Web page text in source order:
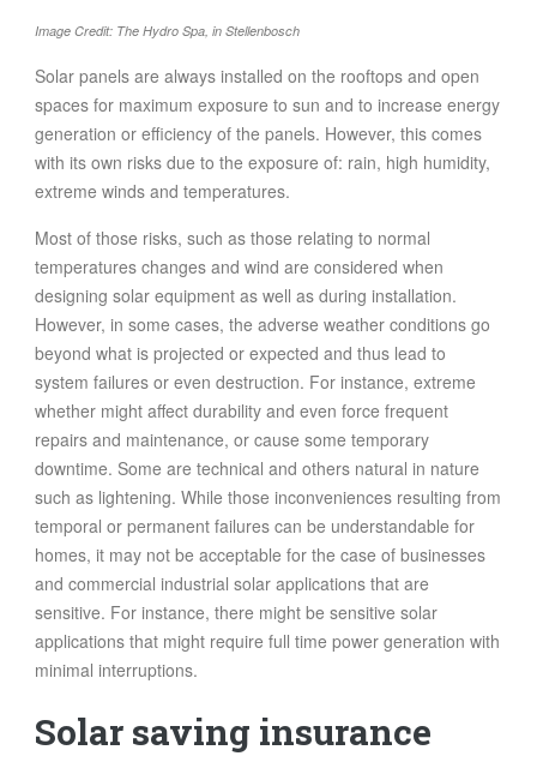
WORK
TRANSPORT
HEALTH
URBANIZATION
WASTE
WATER
UNDEFINED
Image Credit: The Hydro Spa, in Stellenbosch
Solar panels are always installed on the rooftops and open
spaces for maximum exposure to sun and to increase energy
generation or efficiency of the panels. However, this comes
with its own risks due to the exposure of: rain, high humidity,
extreme winds and temperatures.
Most of those risks, such as those relating to normal
temperatures changes and wind are considered when
designing solar equipment as well as during installation.
However, in some cases, the adverse weather conditions go
beyond what is projected or expected and thus lead to
system failures or even destruction. For instance, extreme
whether might affect durability and even force frequent
repairs and maintenance, or cause some temporary
downtime. Some are technical and others natural in nature
such as lightening. While those inconveniences resulting from
temporal or permanent failures can be understandable for
homes, it may not be acceptable for the case of businesses
and commercial industrial solar applications that are
sensitive. For instance, there might be sensitive solar
applications that might require full time power generation with
minimal interruptions.
Solar saving insurance